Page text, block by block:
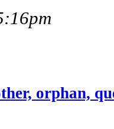
orphan,